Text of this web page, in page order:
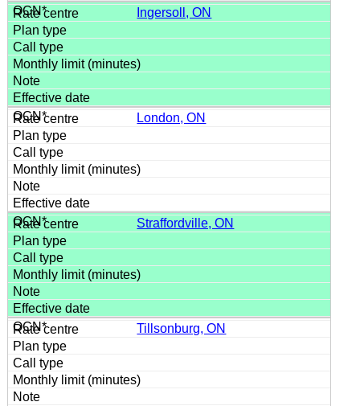
Ingersoll, ON
London, ON
Straffordville, ON
Tillsonburg, ON